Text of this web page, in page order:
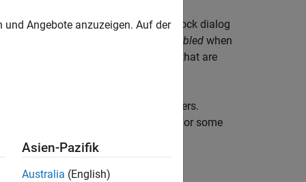
Simulink Property Inspector, in a block dialog
is considered
enabled when
or clearing a check box. Parameters that are
that you select for other parameters.
in the documentation for the block. For some
Angebote anzuzeigen. Auf der
Asien-Pazifik
Australia (English)